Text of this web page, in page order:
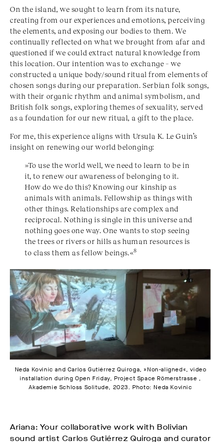
On the island, we sought to learn from its nature,
creating from our experiences and emotions, perceiving
the elements, and exposing our bodies to them. We
continually reflected on what we brought from afar and
questioned if we could extract natural knowledge from
this location. Our intention was to exchange – we
constructed a unique body/sound ritual from elements of
chosen songs during our preparation. Serbian folk songs,
with their organic rhythm and animal symbolism, and
British folk songs, exploring themes of sexuality, served
as a foundation for our new ritual, a gift to the place.
For me, this experience aligns with Ursula K. Le Guin’s
insight on renewing our world belonging:
»To use the world well, we need to learn to be in
it, to renew our awareness of belonging to it.
How do we do this? Knowing our kinship as
animals with animals. Fellowship as things with
other things. Relationships are complex and
reciprocal. Nothing is single in this universe and
nothing goes one way. One wants to stop seeing
the trees or rivers or hills as human resources is
to class them as fellow beings.«8
Neda Kovinic and Carlos Gutiérrez Quiroga, »Non-aligned«, video
installation during Open Friday, Project Space Römerstrasse ,
Akademie Schloss Solitude, 2023. Photo: Neda Kovinic
Ariana: Your collaborative work with Bolivian
sound artist Carlos Gutiérrez Quiroga and curator